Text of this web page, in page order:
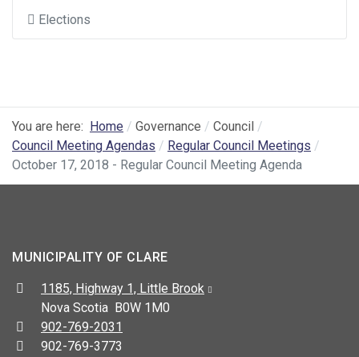
Elections
You are here: Home Governance
Council
Council Meeting Agendas
Regular Council Meetings
October 17, 2018 - Regular Council Meeting Agenda
MUNICIPALITY OF CLARE
Address:
1185, Highway 1, Little Brook
Nova Scotia B0W 1M0
Telephone:
902-769-2031
Fax:
902-769-3773